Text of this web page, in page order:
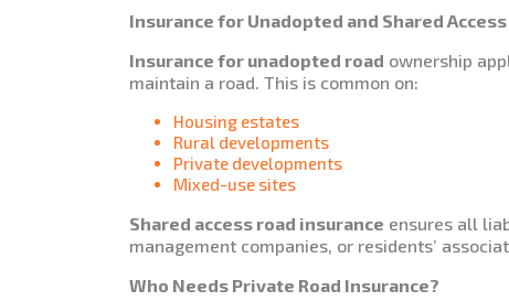
Insurance for Unadopted and Shared Access
Insurance for unadopted road ownership
maintain a road. This is common on:
Housing estates
Rural developments
Private developments
Mixed-use sites
Shared access road insurance ensures all
management companies, or residents’
Who Needs Private Road Insurance?